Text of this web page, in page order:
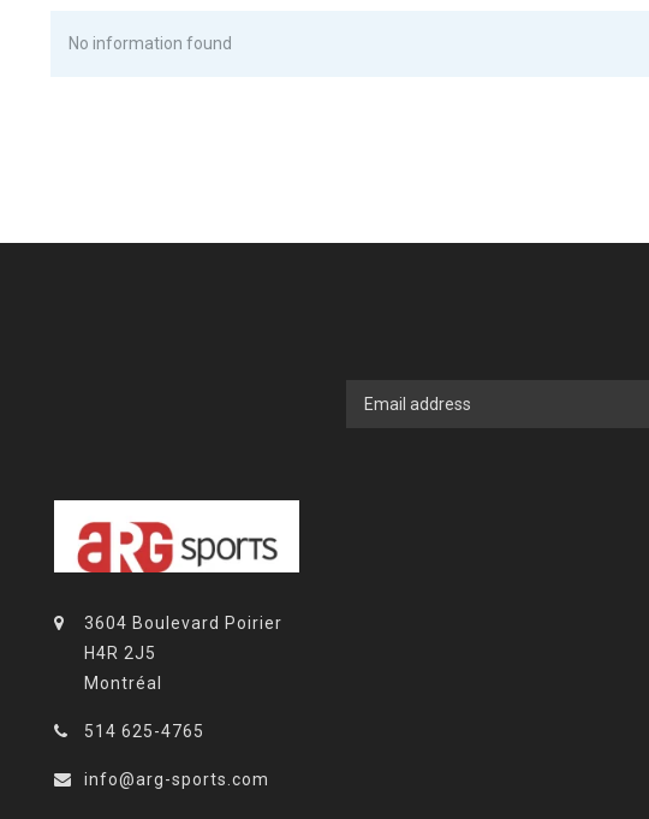
No information found
3604 Boulevard Poirier
H4R 2J5
Montréal
514 625-4765
info@arg-sports.com